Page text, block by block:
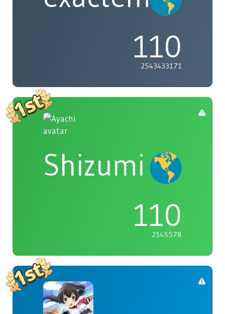
110
2543433171
Shizumi
110
2145578